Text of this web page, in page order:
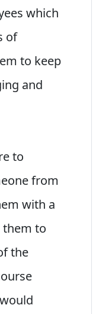
which
of
to keep
and
to
from
with a
them to
the